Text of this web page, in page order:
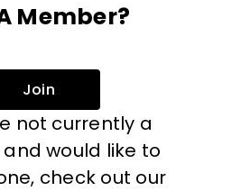
Member?
Join
not currently a
would like to
check out our